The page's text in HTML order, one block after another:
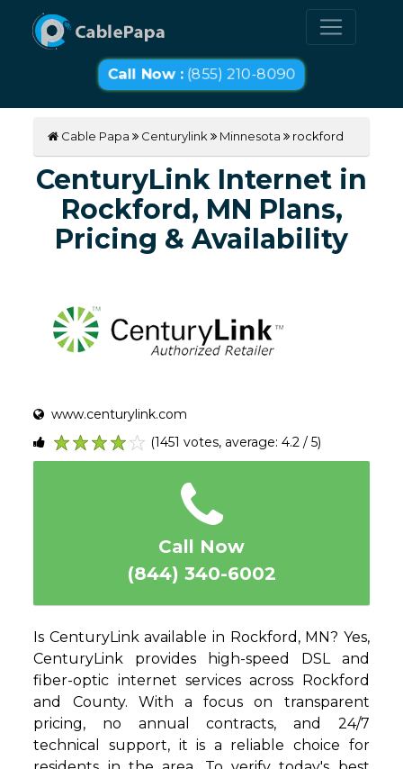
Call Now :(855) 210-8090
Cable Papa Centurylink Minnesota rockford
CenturyLink Internet in
Rockford, MN Plans,
Pricing & Availability
www.centurylink.com
5
4
3
2
1
(1451 votes, average: 4.2 / 5)
Call Now
(844) 340-6002
Is CenturyLink available in Rockford, MN? Yes,
CenturyLink provides high-speed DSL and
fiber-optic internet services across Rockford
and County. With a focus on transparent
pricing, no annual contracts, and 24/7
technical support, it is a reliable choice for